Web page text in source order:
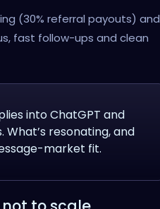
(30% referral payouts) and
fast follow-ups and clean
into ChatGPT and
What’s resonating, and
market fit.